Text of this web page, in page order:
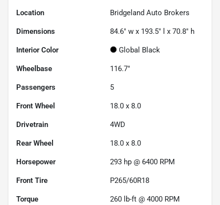
Location Bridgeland Auto Brokers
Dimensions 84.6" w x 193.5" l x 70.8" h
Interior Color Global Black
Wheelbase 116.7"
Passengers 5
Front Wheel 18.0 x 8.0
Drivetrain 4WD
Rear Wheel 18.0 x 8.0
Horsepower 293 hp @ 6400 RPM
Front Tire P265/60R18
Torque 260 lb-ft @ 4000 RPM